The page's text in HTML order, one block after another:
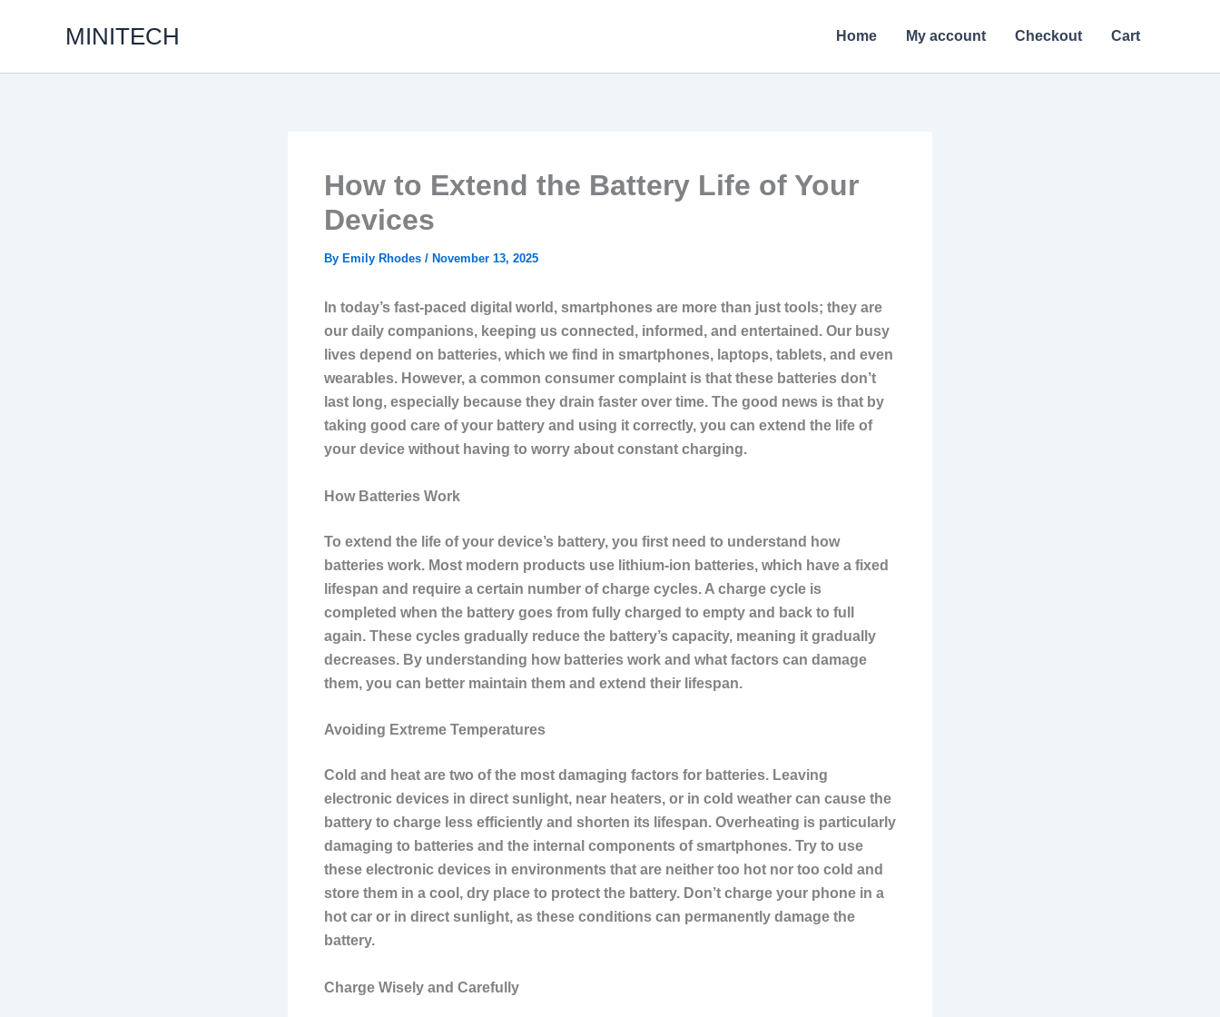
MINITECH Home My account Checkout Cart
How to Extend the Battery Life of Your
Devices
By Emily Rhodes / November 13, 2025
In today’s fast-paced digital world, smartphones are more than just tools; they are
our daily companions, keeping us connected, informed, and entertained. Our busy
lives depend on batteries, which we find in smartphones, laptops, tablets, and even
wearables. However, a common consumer complaint is that these batteries don’t
last long, especially because they drain faster over time. The good news is that by
taking good care of your battery and using it correctly, you can extend the life of
your device without having to worry about constant charging.
How Batteries Work
To extend the life of your device’s battery, you first need to understand how
batteries work. Most modern products use lithium-ion batteries, which have a fixed
lifespan and require a certain number of charge cycles. A charge cycle is
completed when the battery goes from fully charged to empty and back to full
again. These cycles gradually reduce the battery’s capacity, meaning it gradually
decreases. By understanding how batteries work and what factors can damage
them, you can better maintain them and extend their lifespan.
Avoiding Extreme Temperatures
Cold and heat are two of the most damaging factors for batteries. Leaving
electronic devices in direct sunlight, near heaters, or in cold weather can cause the
battery to charge less efficiently and shorten its lifespan. Overheating is particularly
damaging to batteries and the internal components of smartphones. Try to use
these electronic devices in environments that are neither too hot nor too cold and
store them in a cool, dry place to protect the battery. Don’t charge your phone in a
hot car or in direct sunlight, as these conditions can permanently damage the
battery.
Charge Wisely and Carefully